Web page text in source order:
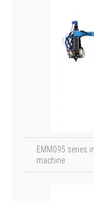
EMM095 series
machine